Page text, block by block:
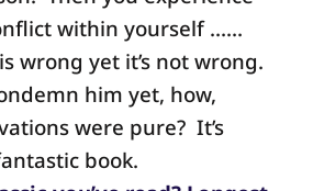
within yourself ……
wrong yet it’s not wrong.
him yet, how,
were pure? It’s
book.